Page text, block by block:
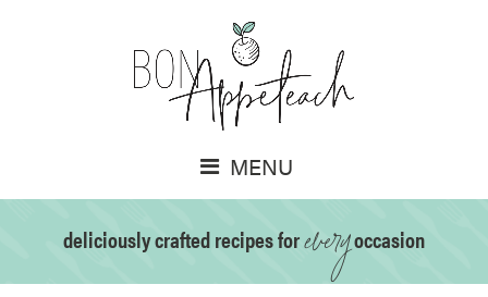
MENU
deliciously crafted recipes foreveryoccasion